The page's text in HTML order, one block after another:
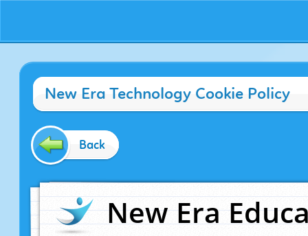
New Era Technology Cookie Policy
Back
New Era